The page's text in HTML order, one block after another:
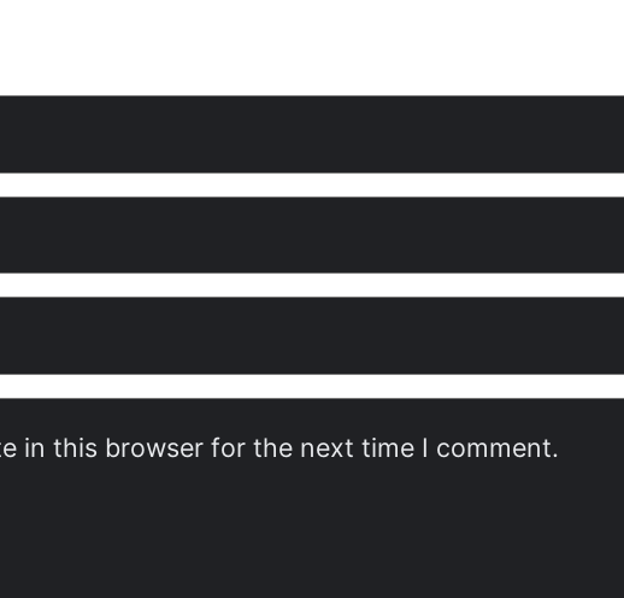
in this browser for the next time I comment.